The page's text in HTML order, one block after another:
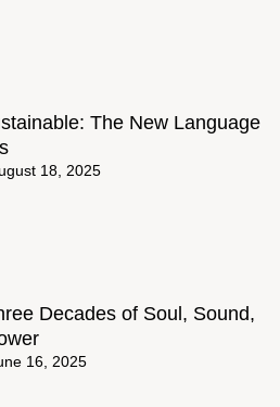
The New Language
18, 2025
Decades of Soul, Sound,
16, 2025